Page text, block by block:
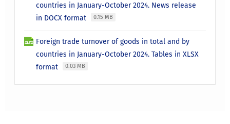
countries in January-October 2024. News release
in DOCX format
0.15 MB
Foreign trade turnover of goods in total and by
countries in January-October 2024. Tables in XLSX
format
0.03 MB